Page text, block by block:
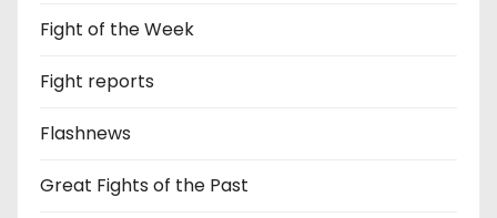
Fight of the Week
Fight reports
Flashnews
Great Fights of the Past